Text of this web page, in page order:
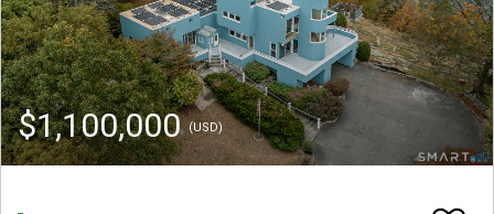
$1,100,000(USD)